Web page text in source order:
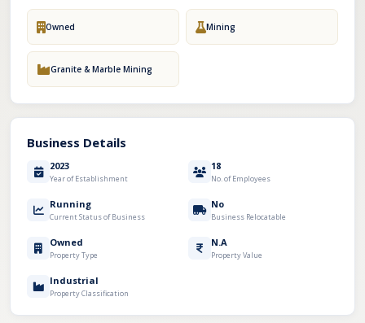
Owned Mining
Granite & Marble Mining
Business Details
2023
Year of Establishment
18
No. of Employees
Running
Current Status of Business
No
Business Relocatable
Owned
Property Type
N.A
Property Value
Industrial
Property Classification